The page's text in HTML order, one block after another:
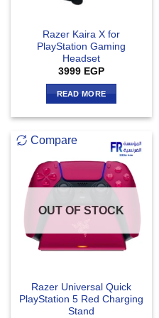
Razer Kaira X for
PlayStation Gaming
Headset
3999 EGP
READ MORE
Compare
OUT OF STOCK
Razer Universal Quick
PlayStation 5 Red Charging
Stand